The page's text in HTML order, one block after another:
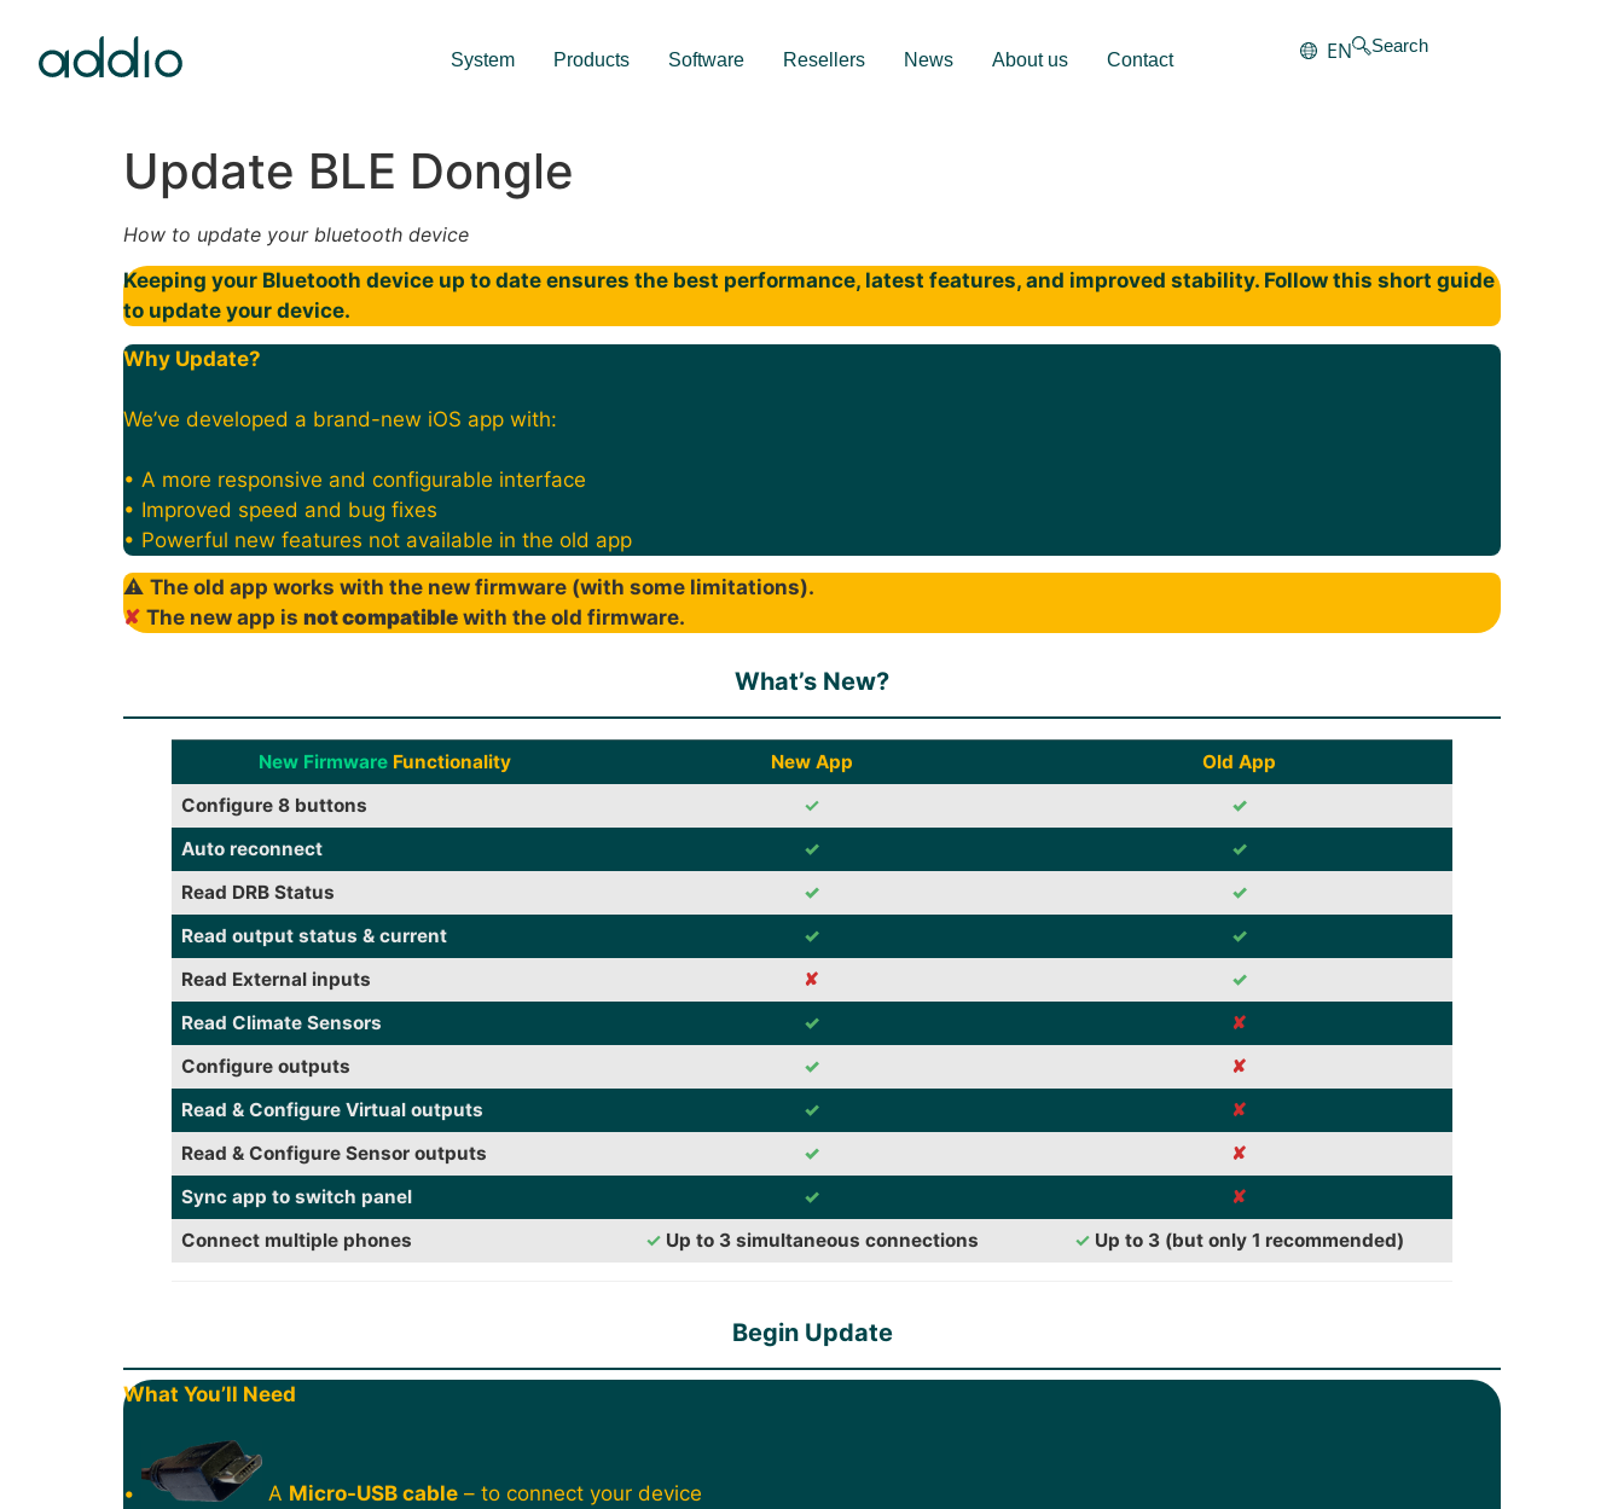
System Products Software Resellers News About us Contact EN Search
Update BLE Dongle
How to update your bluetooth device
Keeping your Bluetooth device up to date ensures the best performance, latest features, and improved stability. Follow this short guide
to update your device.
Why Update?
We’ve developed a brand-new iOS app with:
• A more responsive and configurable interface
• Improved speed and bug fixes
• Powerful new features not available in the old app
⚠ The old app works with the new firmware (with some limitations).
✘ The new app is not compatible with the old firmware.
What’s New?
New Firmware Functionality New App
Old App
Configure 8 buttons
✓
✓
Auto reconnect
✓
✓
Read DRB Status
✓
✓
Read output status & current
✓
✓
Read External inputs
✘
✓
Read Climate Sensors
✓
✘
Configure outputs
✓
✘
Read & Configure Virtual outputs
✓
✘
Read & Configure Sensor outputs
✓
✘
Sync app to switch panel
✓
✘
Connect multiple phones
✓Up to 3 simultaneous connections ✓Up to 3 (but only 1 recommended)
Begin Update
What You’ll Need
• A Micro-USB cable – to connect your device